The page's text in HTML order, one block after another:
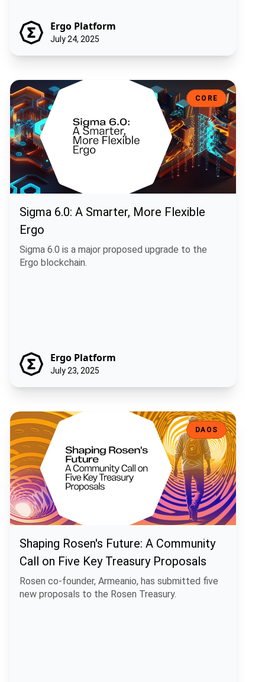
Ergo Platform
July 24, 2025
Sigma 6.0: A Smarter, More Flexible Ergo
CORE
Sigma 6.0: A Smarter, More Flexible
Ergo
Sigma 6.0 is a major proposed upgrade to the
Ergo blockchain.
Ergo Platform
July 23, 2025
Shaping Rosen's Future: A Community Call on Five Key Treasury
DAOS
Shaping Rosen's Future: A Community
Call on Five Key Treasury Proposals
Rosen co-founder, Armeanio, has submitted five
new proposals to the Rosen Treasury.